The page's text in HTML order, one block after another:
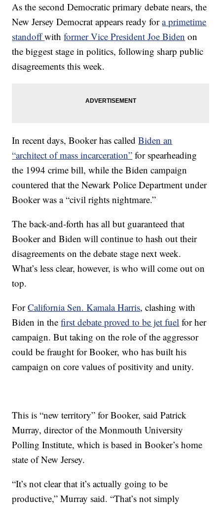
As the second Democratic primary debate nears, the
New Jersey Democrat appears ready fora primetime
standoffwithformer Vice President Joe Biden on
the biggest stage in politics, following sharp public
disagreements this week.
In recent days, Booker has calledBiden an
“architect of mass incarceration” for spearheading
the 1994 crime bill, while the Biden campaign
countered that the Newark Police Department under
Booker was a “civil rights nightmare.”
The back-and-forth has all but guaranteed that
Booker and Biden will continue to hash out their
disagreements on the debate stage next week.
What’s less clear, however, is who will come out on
top.
ForCalifornia Sen. Kamala Harris, clashing with
Biden in thefirst debate proved to be jet fuel for her
campaign. But taking on the role of the aggressor
could be fraught for Booker, who has built his
campaign on core values of positivity and unity.
This is “new territory” for Booker, said Patrick
Murray, director of the Monmouth University
Polling Institute, which is based in Booker’s home
state of New Jersey.
“It’s not clear that it’s actually going to be
productive,” Murray said. “That’s not simply